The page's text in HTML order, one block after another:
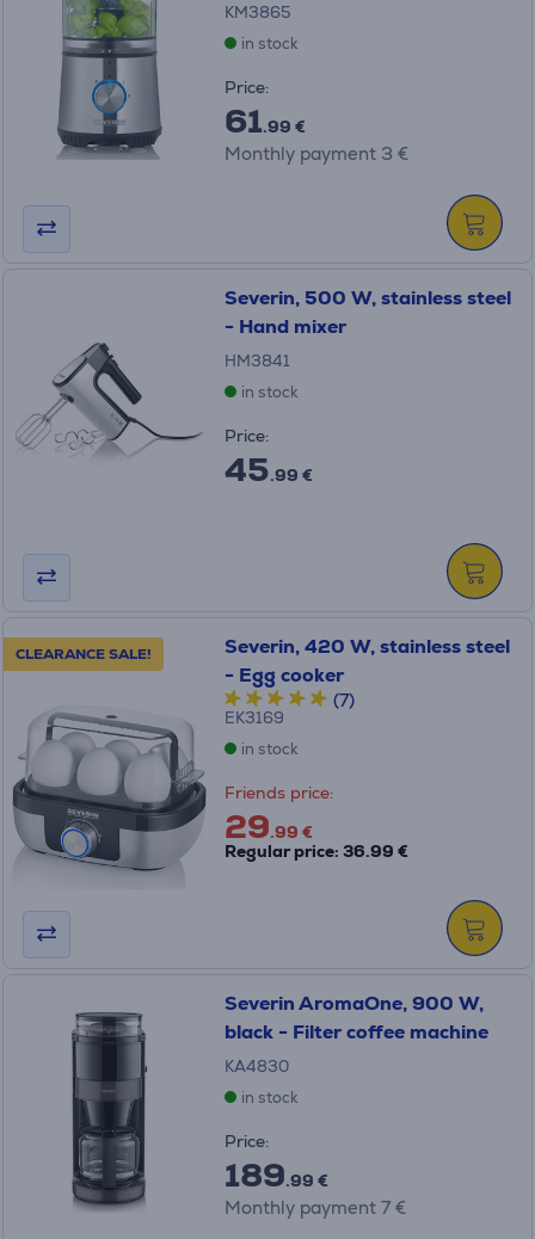
KM3865
in stock
Price:
61.99 €
Monthly payment 3 €
Severin, 500 W, stainless steel
- Hand mixer
HM3841
in stock
Price:
45.99 €
CLEARANCE SALE!
Severin, 420 W, stainless steel
- Egg cooker
(7)
EK3169
in stock
Friends price:
29.99 €
Regular price: 36.99 €
Severin AromaOne, 900 W,
black - Filter coffee machine
KA4830
in stock
Price:
189.99 €
Monthly payment 7 €